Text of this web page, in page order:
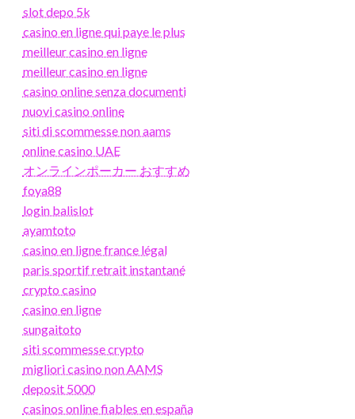
slot depo 5k
casino en ligne qui paye le plus
meilleur casino en ligne
meilleur casino en ligne
casino online senza documenti
nuovi casino online
siti di scommesse non aams
online casino UAE
オンラインポーカー おすすめ
foya88
login balislot
ayamtoto
casino en ligne france légal
paris sportif retrait instantané
crypto casino
casino en ligne
sungaitoto
siti scommesse crypto
migliori casino non AAMS
deposit 5000
casinos online fiables en españa